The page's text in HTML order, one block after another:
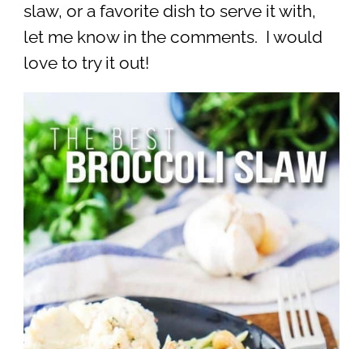
slaw, or a favorite dish to serve it with,
let me know in the comments. I would
love to try it out!